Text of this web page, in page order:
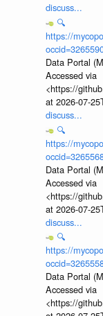
discuss...
🔍
https://
Data Portal
Accessed via
<https://
at 2026-07-
discuss...
🔍
https://
Data Portal
Accessed via
<https://
at 2026-07-
discuss...
🔍
https://
Data Portal
Accessed via
<https://